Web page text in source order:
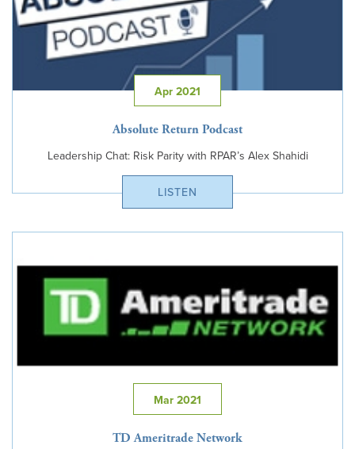
Apr 2021
Absolute Return Podcast
Leadership Chat: Risk Parity with RPAR’s Alex Shahidi
LISTEN
Mar 2021
TD Ameritrade Network